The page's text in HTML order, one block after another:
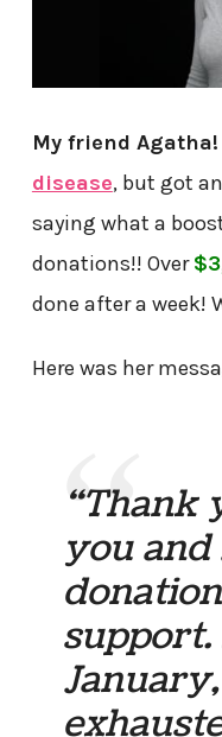
My friend
disease, but got
saying what a
donations!! Over
done after a week!
Here was her
“Thank
you